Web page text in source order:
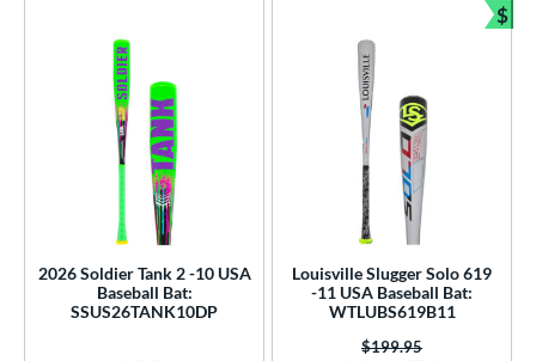
2026 Soldier Tank 2 -10 USA
Baseball Bat:
SSUS26TANK10DP
Louisville Slugger Solo 619
-11 USA Baseball Bat:
WTLUBS619B11
Price was:
$199.95
$